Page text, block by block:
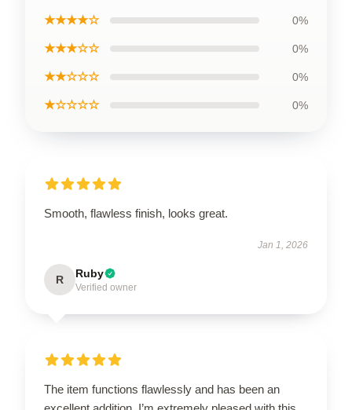
★★★★☆ 0%
★★★☆☆ 0%
★★☆☆☆ 0%
★☆☆☆☆ 0%
Smooth, flawless finish, looks great.
Jan 1, 2026
R Ruby
Verified owner
The item functions flawlessly and has been an